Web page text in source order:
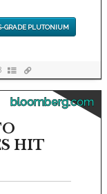
GRADE PLUTONIUM
bloomberg.com
HIT